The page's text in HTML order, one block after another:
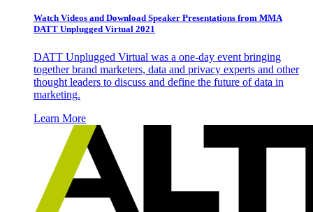
Watch Videos and Download Speaker Presentations from MMA
DATT Unplugged Virtual 2021
DATT Unplugged Virtual was a one-day event bringing
together brand marketers, data and privacy experts and other
thought leaders to discuss and define the future of data in
marketing.
Learn More